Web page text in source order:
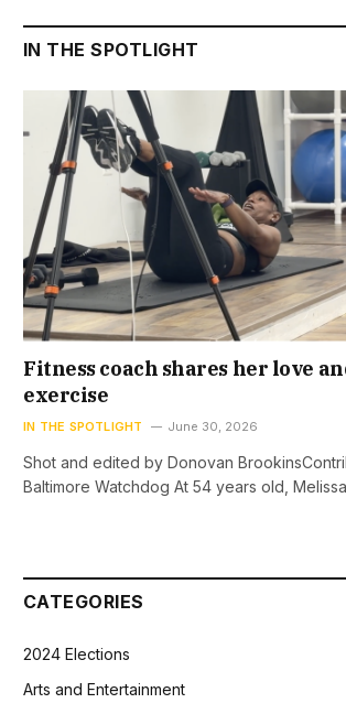
IN THE SPOTLIGHT
Fitness coach shares her love
exercise
IN THE SPOTLIGHT June 30, 2026
Shot and edited by Donovan
Baltimore Watchdog At 54 years old,
CATEGORIES
2024 Elections
Arts and Entertainment